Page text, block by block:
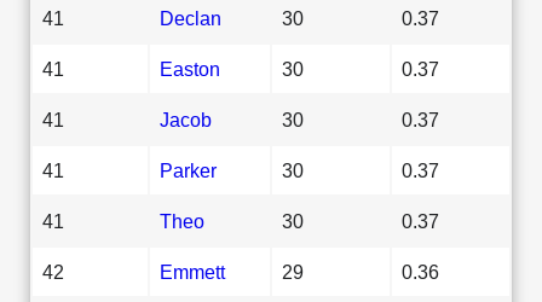
41 Declan 30 0.37
41 Easton 30 0.37
41 Jacob 30 0.37
41 Parker 30 0.37
41 Theo 30 0.37
42 Emmett 29 0.36